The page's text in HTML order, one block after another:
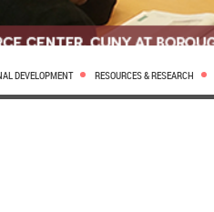
DEVELOPMENT RESOURCES & RESEARCH